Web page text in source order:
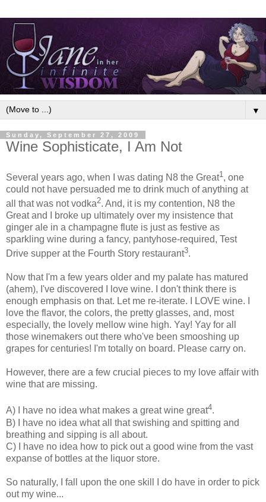
▼
Sunday, September 27, 2009
Wine Sophisticate, I Am Not
Several years ago, when I was dating N8 the Great1 , one
could not have persuaded me to drink much of anything at
all that was not vodka2. And, it is my contention, N8 the
Great and I broke up ultimately over my insistence that
ginger ale in a champagne flute is just as festive as
sparkling wine during a fancy, pantyhose-required, Test
Drive supper at the Fourth Story restaurant3.
Now that I'm a few years older and my palate has matured
(ahem), I've discovered I love wine. I don't think there is
enough emphasis on that. Let me re-iterate. I LOVE wine. I
love the flavor, the colors, the pretty glasses, and, most
especially, the lovely mellow wine high. Yay! Yay for all
those winemakers out there who've been smooshing up
grapes for centuries! I'm totally on board. Please carry on.
However, there are a few crucial pieces to my love affair with
wine that are missing.
A) I have no idea what makes a great wine great4.
B) I have no idea what all that swishing and spitting and
breathing and sipping is all about.
C) I have no idea how to pick out a good wine from the vast
expanse of bottles at the liquor store.
So naturally, I fall upon the one skill I do have in order to pick
out my wine...